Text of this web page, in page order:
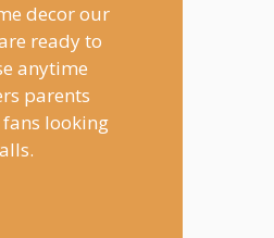
decor our
ready to
anytime
parents
looking